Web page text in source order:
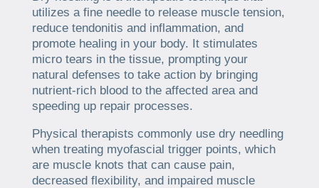
utilizes a fine needle to release muscle tension,
reduce tendonitis and inflammation, and
promote healing in your body. It stimulates
micro tears in the tissue, prompting your
natural defenses to take action by bringing
nutrient-rich blood to the affected area and
speeding up repair processes.
Physical therapists commonly use dry needling
when treating myofascial trigger points, which
are muscle knots that can cause pain,
decreased flexibility, and impaired muscle